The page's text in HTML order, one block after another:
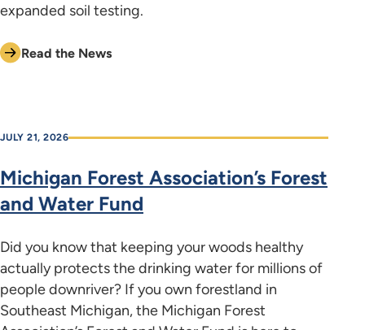
expanded soil testing.
Read the News
JULY 21, 2026
Michigan Forest Association’s Forest
and Water Fund
Did you know that keeping your woods healthy
actually protects the drinking water for millions of
people downriver? If you own forestland in
Southeast Michigan, the Michigan Forest